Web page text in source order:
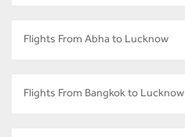
Flights From Abha to Lucknow
Flights From Bangkok to Lucknow